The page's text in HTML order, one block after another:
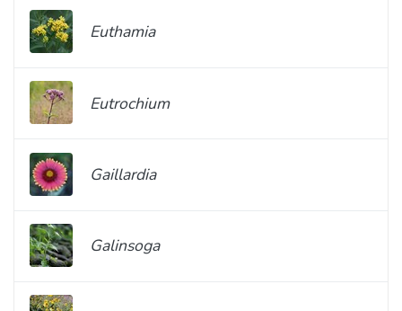
Euthamia
Eutrochium
Gaillardia
Galinsoga